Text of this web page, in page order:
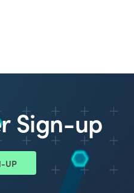
Sign-up
UP